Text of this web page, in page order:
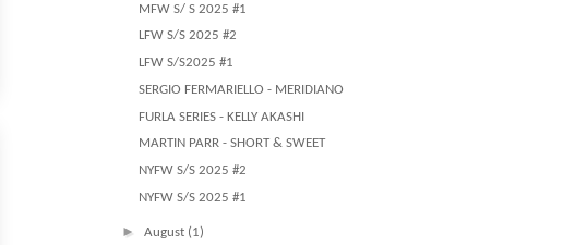
MFW S/ S 2025 #1
LFW S/S 2025 #2
LFW S/S2025 #1
SERGIO FERMARIELLO - MERIDIANO
FURLA SERIES - KELLY AKASHI
MARTIN PARR - SHORT & SWEET
NYFW S/S 2025 #2
NYFW S/S 2025 #1
► August (1)